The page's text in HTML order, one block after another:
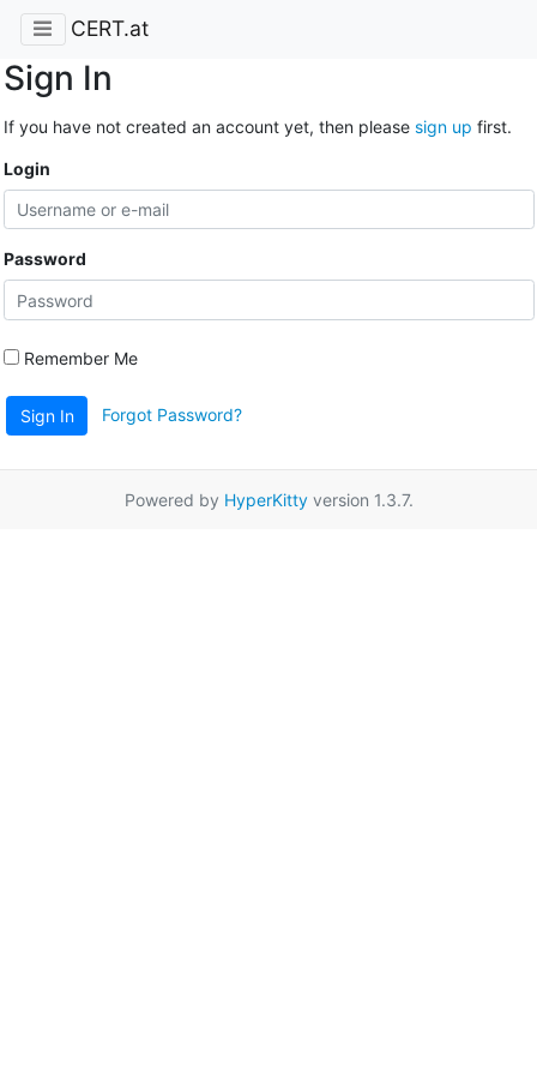
CERT.at
Sign In
If you have not created an account yet, then please sign up first.
Login
Password
Remember Me
Sign In Forgot Password?
Powered by HyperKittyversion 1.3.7.